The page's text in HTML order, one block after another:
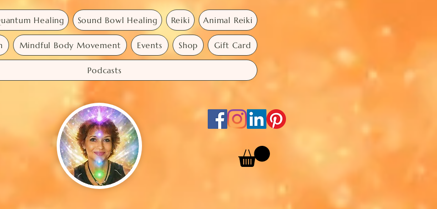
Healing Sound Bowl Healing Reiki Animal Reiki
Mindful Body Movement Events Shop Gift Card
Podcasts